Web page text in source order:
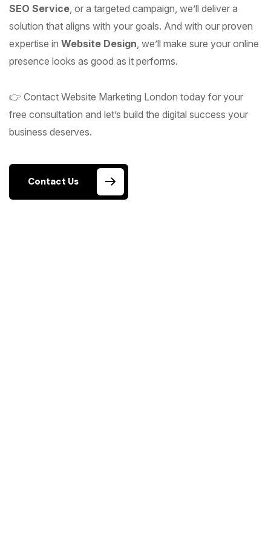
SEO Service , or a targeted campaign, we’ll deliver a
solution that aligns with your goals. And with our proven
expertise in Website Design , we’ll make sure your online
presence looks as good as it performs.
👉 Contact Website Marketing London today for your
free consultation and let’s build the digital success your
business deserves.
Contact Us